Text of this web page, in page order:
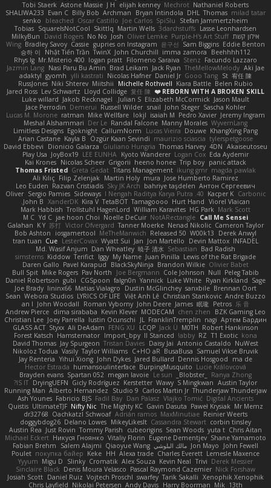
Nathaniel Roberts
Mechrot
elijah kenney
J H
Astone Massie
Tobi Staerk
milad tatar
Thomas
DHL
Bryan Intindola
Archman
Billy Bob
Evan C
SHALIWA233
Stefan Jammertzheim
SpiSlu
Joe Carlos
Oscar Castillo
bleached
senko
Lasse Leonhardsen
3darchstuffs
Martin Wells
Skittlq
SquareIsNotCool
Tobias
אילון קשת Purple-H's Art Stuff
Oliver Lemke
Josh
No No
David Rogers
MilkyBun
Eddie Benton
Sam Biggins
윤구선
gupries on Instagram
Cassie
Bradley Savoy
Wing
Beehhhh112
imma zamora
John Churchill
TwinX
Nhật Tiến Trần
승하 이
Facundo Lazzaro
Stenz
Filomeno Saraiva
logan pratt
Mr.Misterio 400
Rhys lg
Aki Jae
TheMellowMelody
Jack Ryan
Brad Leikam
Nasi Paru Bu Amin
Jazmin Lang
宥任 陳
St
Gooo Tang
Daniel Jr
Nicolas Hafner
ylli kastrati
gyomh
adaktyl
Belen Rubio
Kiara Battle
Michelle Rothwell
Miitshii
Niki Shterev
RussJones
REBORN WITH A BROKEN SKILL ❤️
复任 陳
Lloyd Collidge
Lev Schwartz
Jared Ross
Jason Mault
Elizabeth McCormick
Julian S.
Jakob Recknagel
Luke willard
Sascha Kohler
John Steger
snail
Russell Wilder
Demerui
Jace Perrodin
Jeremy Ingram
Pedro Xavier
isaiah M
lokjl
Mike Wellfare
ratman
Lucas M. Morone
WyvernLang
Manny Morales
Randal Falcone
Der Le
Meshal Alshammari
KhangXing Pang
Douwe
Lucas Vieira
CallumNorm
Egoknight
Limitless Designs
tylerspetgoose
maurizio sciascia
Özgür Kaan Sevindi
Kayla B
Arian Castane
Akaiseutoseu
4DN
Thomas Harvey
Giuliano Hungria
Dionicio Galarza
David Ebbevi
Eda Aydemir
Logan Cox
Kyoto Wanderer
LEE EUNHA
JoyBox19
Play Usa
panic attack
Trip boy
heeno honee
Grigorii
Nicolas Scheer
Kai Krones
magda pawlak
ikung gmr
Titans Management
Greta Gedat
Thomas Fristed
Jose Humberto Ramirez
mura
Martin Holy
Filip Zelenjak
Ali Kılıç
Антон Сергеевич
bahriye taşdelen
Sky JK Arch
Razvan Cristiadis
Leo Euden
Carbonic
Kacper K
40. I Nengah Raditya Karya Putra
Sideways
Sergio Pamies
Oliver
Viorel Vlaican
Hurt Hand
Tamagoooo
TetaBOT
Kira V
XanderDK
John B.
Mark Scott
HG Park
William Karavites
Trollstuhl HagenLord
Mark Habbish
Call Me Sensei
NotARectangle
Noelle DeCuir
jae hoon Choi
Yd C
M C
Cameron Taylor
Nenad Nikolic
Tanner Moerke
Victor Ofvergard
苏打
K Y
Galahan
Derek Anwyl
W00k13
Released 50
MeTheManwich
iosgamertool
Bob Ashton
INFADEL
Devin Mattox
Jon Martello
Jan
Wyatt Sui
LesterCovax
Cue
tran tuan
Bad Radish
Sebastian
暁子 清水
Dan Wheatley
Md. Wasif Anjum
Lewis of the Rat Brigade
Juan Pinilla
My Name
Iggy
Terifict
Kiddow
simsterns
Olivier Babet
Brandon Wilkie
BlackSkyNinja
Pavel Karapud
Daren Gallo
Peleg Tabib
Null
Cole Johnson
Joe Bergmann
Pav North
Mike Rogers
Bull Spit
Sage
Ryan Kirkland
Luke White
Yannick
falgn0n
CGSpoon
gubi
Daniel Robertson
Brennan Oort
sanxbile
Dustin McGlinchey
Matias Vialagro
lininx66
Joe Brady
Andre Buzzo
Christian Stankovic
Việt Anh Lê
LYRICS OF LIFE
Webora Studios
Sean
乐 音
Petros
眠瓏
James
John Deere
Roman Vyborny
John Woodall
an l
BZK Gaming Leo
chen zhen
MODECAM
Kevin Klever
dima sirababa
Andrew Pierce
Артем Бардин
nagi
FranklinTremplin
JL
Iustin Ocunschi
Joey Parrella
Christian Lee
Robert Hankinson
M0TH
Jack Ü
LCQP
FENG XU
Ali DeAdam
Styxx
GLASS ACT
kona
T1 Exotic
RZ
abby!
ll Stanced
Import_bpy
Hamsternator
Forest Katsch
NuWest
Antonio Castaldo
Daisy Jai
Tristan Davies
Jay Spurgeon
David Thomas
Samuel Vikse Bruvik
BusaBusa
C+HO aR
Taylor Williams
Vasily
Nikoloz Todua
ma de
Dennis Hosgood
Jared Bullard
John Dykes
Yihui Xiong
Jay Renteria
Lucie Královcová
BurpingMusquito
humansoulinterface
Hector Estrada
Ranya Zhong
_Blobster_
Le sun
megan lavoie
Spartan 052
Brayden evans
Austin Taylor
S Mingkwan
Wawy
Kerstetter
Gicly Rodríguez
DryingUEFN
IS IT?
Thunderjaw Thunderjaw
Carlos Martin Jr
Studio 9
Alberto Hernandez
Running Man
Digital Ancients
Vlajko Tomić
Dan Palasz
Fadil Bay
Fabricio BJS
Ash Younes
Mr Memz
Paweł Krysiak
Gavin Dasuta
The Mighty KC
Nifty Nic
UltimateTJF
Quistis
Reinier Weerts
MaxMinutiae
Adrián ramos
Oachkatzl Schwoaf
dr32768
corbin tinsley
Cassandra Stewart
MikeyLikesIt
Delano Lowes
doggybdog26
Chris Aitan
yuta t
Sean Woods
cubeorigins
Tommy Parish
Just Rovin
Austin Rea
Shane Yamamoto
Eugene Dementjev
Vitaliy Florin
Никуся Гноянко
Michael Eckert
John Fewell
Jon Mayo مالك البلوشي Qiaoyue Wang
Salem Alajmi
Fabian Brehm
Lemesle Maxence
Charles Everett
Alexa trade
HH
Keke
покупка байер
Poulet
Derek Messier
Trivi
Kevin Neal
Alex Souza
Cromatik
Slinky
Migu D
Yyyum
Nick Forshaw
Pascal Raymond Cazemier
Denis Moura Velasco
Sinclaire Black
Xenophik Xenophik
Tarik Sakalli
swarfey
Vojtech Proschl
Daniel Ruiz
Josiah Scott
13th
Mik
Harry Boorman
Andy Davis
Nikolai Petersen
Chris Layfield